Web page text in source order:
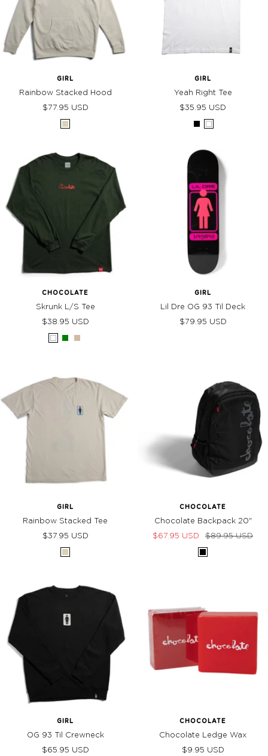
GIRL
Rainbow Stacked Hood
Sale
price
$77.95 USD
Cream
GIRL
Yeah Right Tee
Sale
price
$35.95 USD
BlackWhite
CHOCOLATE
Skrunk L/S Tee
Sale
price
$38.95 USD
White
GreenSand
GIRL
Lil Dre OG 93 Til Deck
Sale
$79.95 USD
GIRL
Rainbow Stacked Tee
Sale
price
$37.95 USD
Cream
CHOCOLATE
Chocolate Backpack 20"
Sale
$67.95 USD
Regular
price
$89.95 USD
BLACK
GIRL
OG 93 Til Crewneck
Sale
$65.95 USD
CHOCOLATE
Chocolate Ledge Wax
Sale
$9.95 USD